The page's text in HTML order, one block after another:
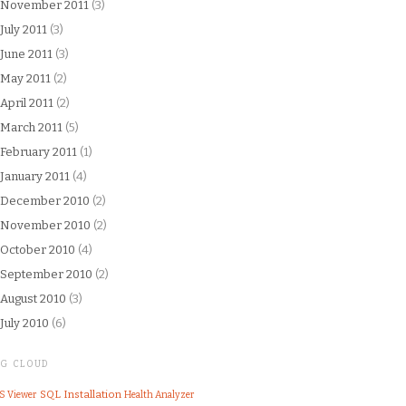
November 2011 (3)
July 2011 (3)
June 2011 (3)
May 2011 (2)
April 2011 (2)
March 2011 (5)
February 2011 (1)
January 2011 (4)
December 2010 (2)
November 2010 (2)
October 2010 (4)
September 2010 (2)
August 2010 (3)
July 2010 (6)
CLOUD
Viewer SQL Installation Health Analyzer